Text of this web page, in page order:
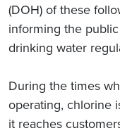
(DOH) of these
informing the
drinking water
During the times
operating, chlorine
it reaches